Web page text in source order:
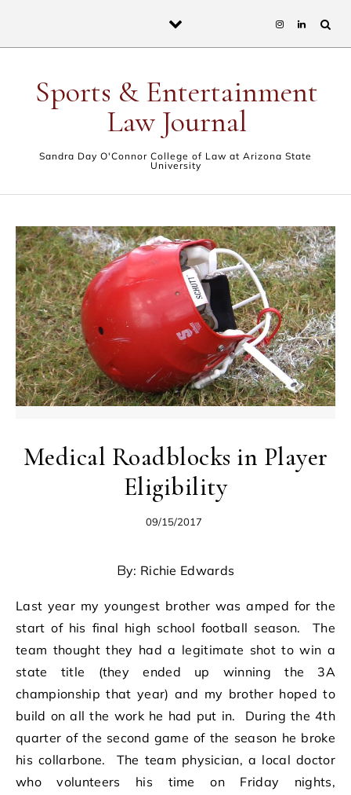
Sports & Entertainment
Law Journal
Sandra Day O'Connor College of Law at Arizona State
University
Medical Roadblocks in Player
Eligibility
09/15/2017
By: Richie Edwards
Last year my youngest brother was amped for the
start of his final high school football season. The
team thought they had a legitimate shot to win a
state title (they ended up winning the 3A
championship that year) and my brother hoped to
build on all the work he had put in. During the 4th
quarter of the second game of the season he broke
his collarbone. The team physician, a local doctor
who volunteers his time on Friday nights,